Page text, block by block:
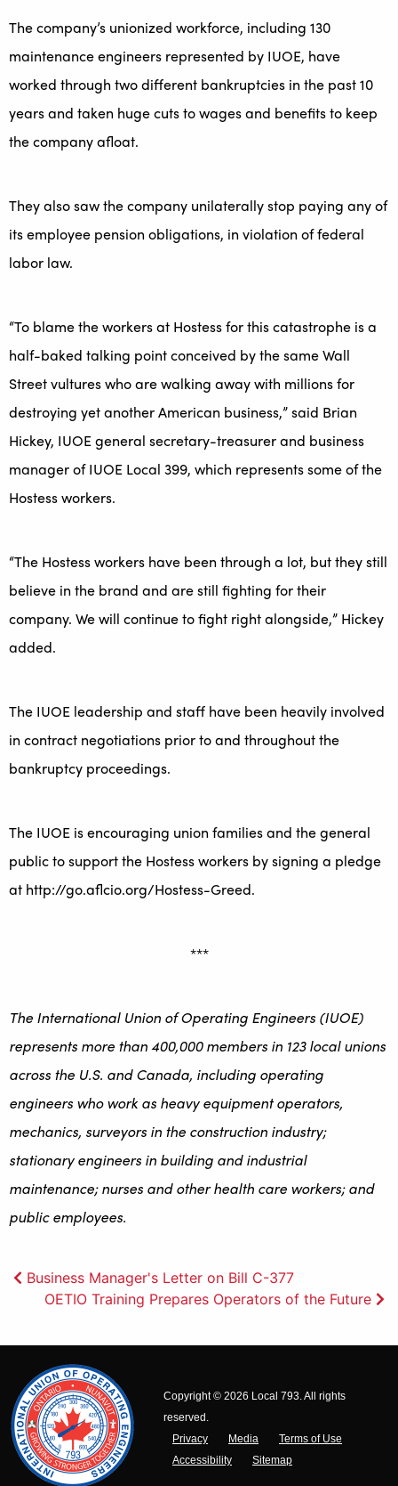
The company’s unionized workforce, including 130
maintenance engineers represented by IUOE, have
worked through two different bankruptcies in the past 10
years and taken huge cuts to wages and benefits to keep
the company afloat.
They also saw the company unilaterally stop paying any of
its employee pension obligations, in violation of federal
labor law.
“To blame the workers at Hostess for this catastrophe is a
half-baked talking point conceived by the same Wall
Street vultures who are walking away with millions for
destroying yet another American business,” said Brian
Hickey, IUOE general secretary-treasurer and business
manager of IUOE Local 399, which represents some of the
Hostess workers.
“The Hostess workers have been through a lot, but they still
believe in the brand and are still fighting for their
company. We will continue to fight right alongside,” Hickey
added.
The IUOE leadership and staff have been heavily involved
in contract negotiations prior to and throughout the
bankruptcy proceedings.
The IUOE is encouraging union families and the general
public to support the Hostess workers by signing a pledge
at http://go.aflcio.org/Hostess-Greed.
***
The International Union of Operating Engineers (IUOE)
represents more than 400,000 members in 123 local unions
across the U.S. and Canada, including operating
engineers who work as heavy equipment operators,
mechanics, surveyors in the construction industry;
stationary engineers in building and industrial
maintenance; nurses and other health care workers; and
public employees.
Post
navigation
Business Manager's Letter on Bill C-377
OETIO Training Prepares Operators of the Future
Copyright © 2026 Local 793. All rights
reserved.
Privacy
Media
Terms of Use
Accessibility
Sitemap